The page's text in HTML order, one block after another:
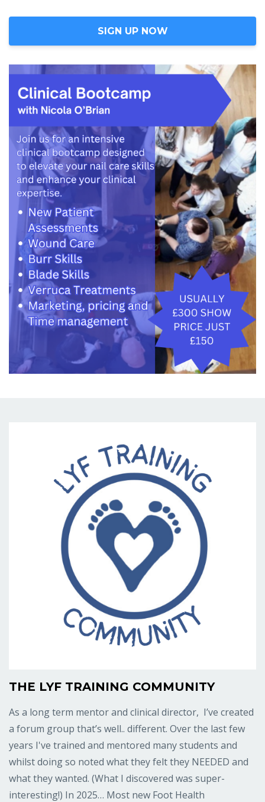
SIGN UP NOW
THE LYF TRAINING COMMUNITY
As a long term mentor and clinical director, I’ve created
a forum group that’s well.. different. Over the last few
years I've trained and mentored many students and
whilst doing so noted what they felt they NEEDED and
what they wanted. (What I discovered was super-
interesting!) In 2025… Most new Foot Health